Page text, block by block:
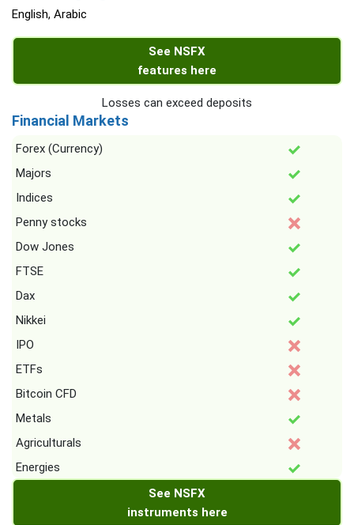
English, Arabic
See NSFX
features here
Losses can exceed deposits
Financial Markets
Forex (Currency)
Majors
Indices
Penny stocks
Dow Jones
FTSE
Dax
Nikkei
IPO
ETFs
Bitcoin CFD
Metals
Agriculturals
Energies
See NSFX
instruments here